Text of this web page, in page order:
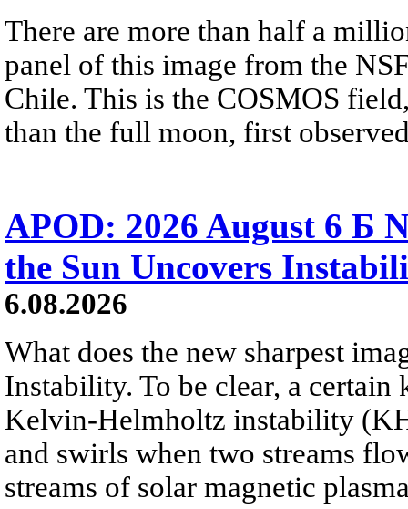
There are more than half a
panel of this image from the
Chile. This is the COSMOS
than the full moon, first
APOD: 2026 August 6 Б
the Sun Uncovers
6.08.2026
What does the new sharpest
Instability. To be clear, a
Kelvin-Helmholtz instability
and swirls when two streams
streams of solar magnetic